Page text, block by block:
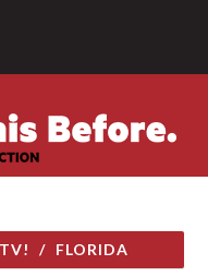
/ FLORIDA